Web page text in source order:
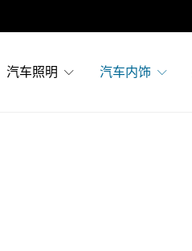
汽车照明 汽车内饰